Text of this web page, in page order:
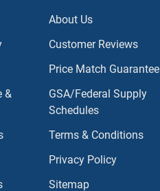
&
About Us
Customer Reviews
Price Match Guarantee
GSA/Federal Supply
Schedules
Terms & Conditions
Privacy Policy
Sitemap